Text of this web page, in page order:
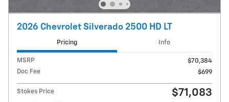
2026 Chevrolet Silverado 2500 HD LT
Pricing Info
MSRP
$70,384
Doc Fee
$699
Stokes Price $71,083